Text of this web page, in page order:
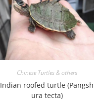
Chinese Turtles & others
Indian roofed turtle (Pangsh
ura tecta)